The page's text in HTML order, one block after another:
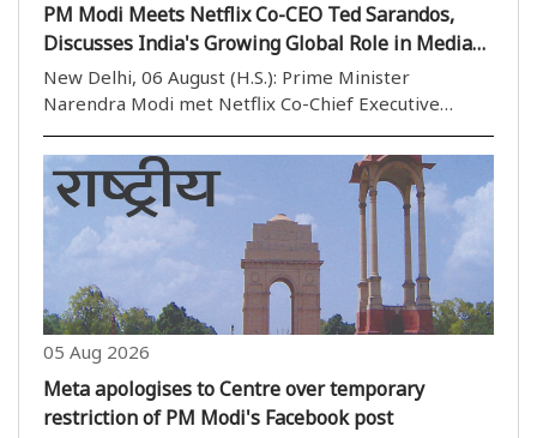
PM Modi Meets Netflix Co-CEO Ted Sarandos,
Discusses India's Growing Global Role in Media
and Entertainment
New Delhi, 06 August (H.S.): Prime Minister
Narendra Modi met Netflix Co-Chief Executive
Officer Ted Sarandos as Netflix marked 10 years of
operations in India. During the meeting, the two
discussed the immense potential of India''s media
and enter..
05 Aug 2026
Meta apologises to Centre over temporary
restriction of PM Modi's Facebook post